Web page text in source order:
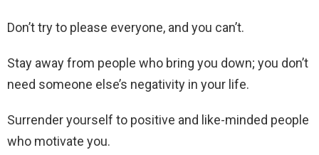
Don’t try to please everyone, and you can’t.
Stay away from people who bring you down; you don’t
need someone else’s negativity in your life.
Surrender yourself to positive and like-minded people
who motivate you.